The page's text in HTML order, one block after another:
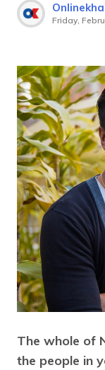
Friday,
The whole of
the people in